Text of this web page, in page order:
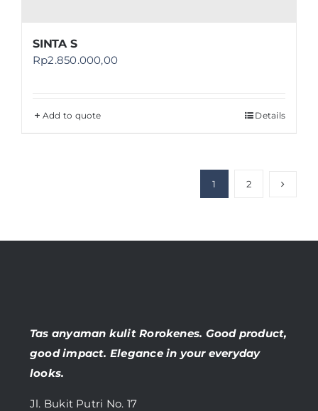
SINTA S
Rp2.850.000,00
Add to quote Details
1 2
Tas anyaman kulit Rorokenes. Good product,
good impact. Elegance in your everyday
looks.
Jl. Bukit Putri No. 17